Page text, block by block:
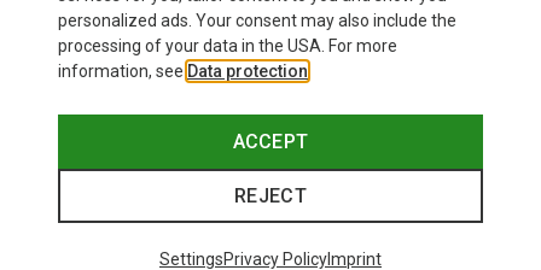
personalized ads. Your consent may also include the
processing of your data in the USA. For more
information, see Data protection
ACCEPT
REJECT
SettingsPrivacy PolicyImprint